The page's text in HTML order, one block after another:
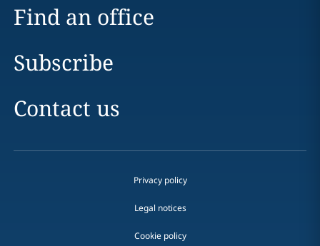
Find an office
Subscribe
Contact us
Privacy policy
Legal notices
Cookie policy